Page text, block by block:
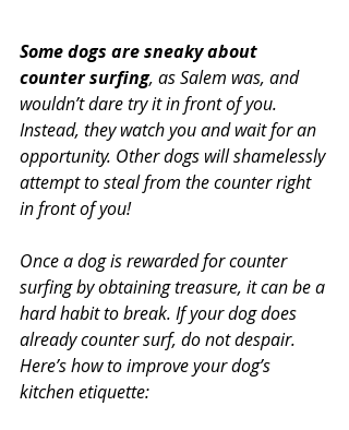
Some dogs are sneaky about
counter surfing, as Salem was, and
wouldn’t dare try it in front of you.
Instead, they watch you and wait for an
opportunity. Other dogs will shamelessly
attempt to steal from the counter right
in front of you!
Once a dog is rewarded for counter
surfing by obtaining treasure, it can be a
hard habit to break. If your dog does
already counter surf, do not despair.
Here’s how to improve your dog’s
kitchen etiquette: